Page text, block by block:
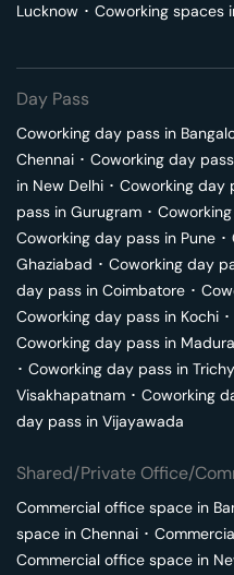
Lucknow ･ Coworking spaces
Day Pass
Coworking day pass in
Chennai ･ Coworking day
in New Delhi ･ Coworking day
pass in Gurugram ･
Coworking day pass in Pune ･
Ghaziabad ･ Coworking day
day pass in Coimbatore ･
Coworking day pass in Kochi ･
Coworking day pass in
･ Coworking day pass in Trichy
Visakhapatnam ･ Coworking
day pass in Vijayawada
Shared/Private Office/
Commercial office space in
space in Chennai ･
Commercial office space in